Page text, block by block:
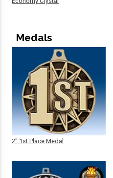
Medals
2" 1st Place Medal